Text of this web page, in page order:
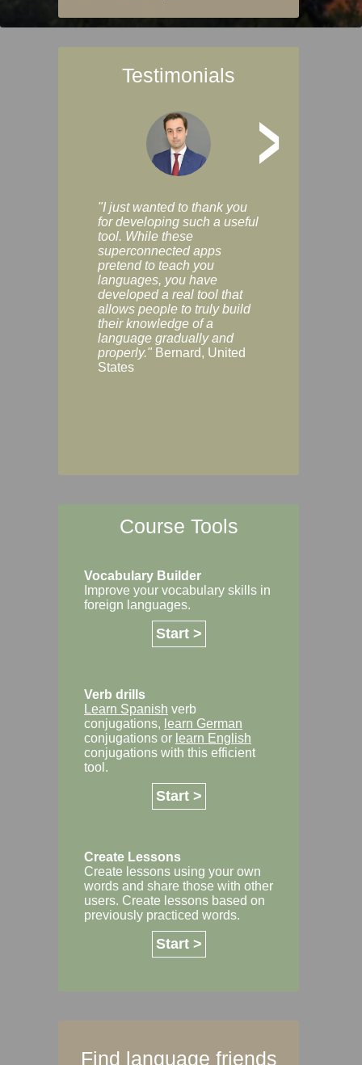
Testimonials
>
"I just wanted to thank you
for developing such a useful
tool. While these
superconnected apps
pretend to teach you
languages, you have
developed a real tool that
allows people to truly build
their knowledge of a
language gradually and
properly." Bernard, United
States
Course Tools
Vocabulary Builder
Improve your vocabulary skills in
foreign languages.
Start >
Verb drills
Learn Spanish verb
conjugations, learn German
conjugations or learn English
conjugations with this efficient
tool.
Start >
Create Lessons
Create lessons using your own
words and share those with other
users. Create lessons based on
previously practiced words.
Start >
Find language friends